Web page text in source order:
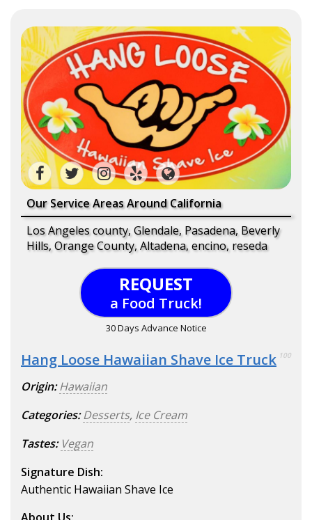
Our Service Areas Around California
Los Angeles county, Glendale, Pasadena, Beverly
Hills, Orange County, Altadena, encino, reseda
REQUEST
a Food Truck!
30 Days Advance Notice
Hang Loose Hawaiian Shave Ice Truck 100
Origin: Hawaiian
Categories: Desserts, Ice Cream
Tastes: Vegan
Signature Dish:
Authentic Hawaiian Shave Ice